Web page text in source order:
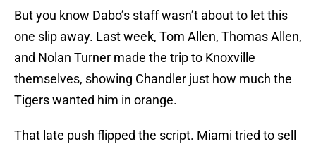
But you know Dabo’s staff wasn’t about to let this
one slip away. Last week, Tom Allen, Thomas Allen,
and Nolan Turner made the trip to Knoxville
themselves, showing Chandler just how much the
Tigers wanted him in orange.
That late push flipped the script. Miami tried to sell